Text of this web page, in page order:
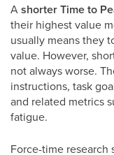
Ashorter Time to
their highest value
usually means they
value. However,
not always worse.
instructions, task
and related metrics
fatigue.
Force-time research